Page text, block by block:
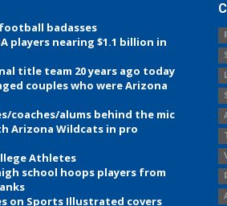
badasses
players nearing $1.1 billion in
title team 20 years ago today
couples who were Arizona
coaches/alums behind the mic
Arizona Wildcats in pro
Athletes
school hoops players from
on Sports Illustrated covers